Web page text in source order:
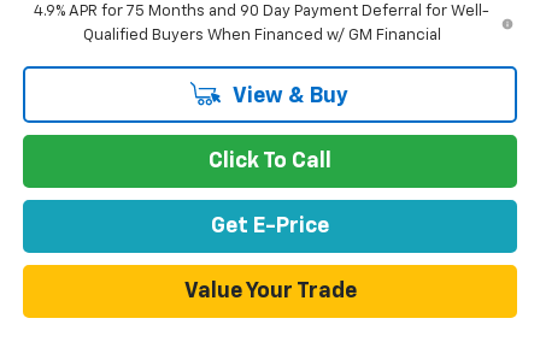
4.9% APR for 75 Months and 90 Day Payment Deferral for Well-
Qualified Buyers When Financed w/ GM Financial
View & Buy
Click To Call
Get E-Price
Value Your Trade